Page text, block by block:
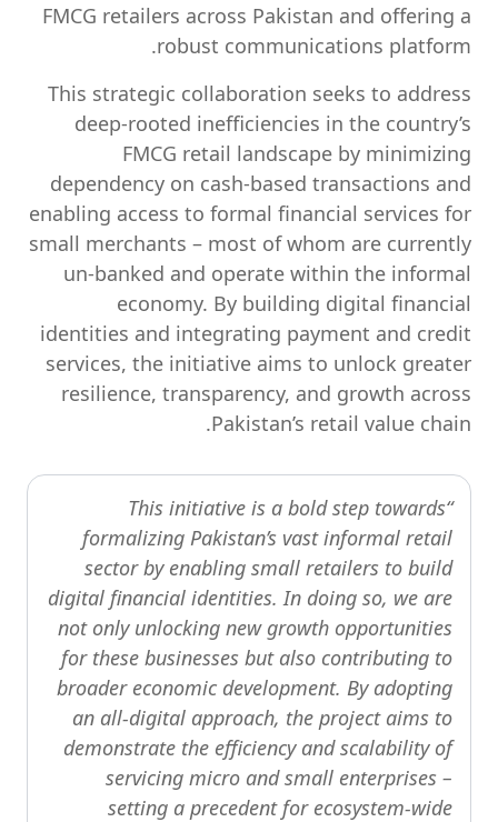
FMCG retailers across Pakistan and offering a
robust communications platform.
This strategic collaboration seeks to address
deep-rooted inefficiencies in the country’s
FMCG retail landscape by minimizing
dependency on cash-based transactions and
enabling access to formal financial services for
small merchants – most of whom are currently
un-banked and operate within the informal
economy. By building digital financial
identities and integrating payment and credit
services, the initiative aims to unlock greater
resilience, transparency, and growth across
Pakistan’s retail value chain.
“This initiative is a bold step towards
formalizing Pakistan’s vast informal retail
sector by enabling small retailers to build
digital financial identities. In doing so, we are
not only unlocking new growth opportunities
for these businesses but also contributing to
broader economic development. By adopting
an all-digital approach, the project aims to
demonstrate the efficiency and scalability of
servicing micro and small enterprises –
setting a precedent for ecosystem-wide